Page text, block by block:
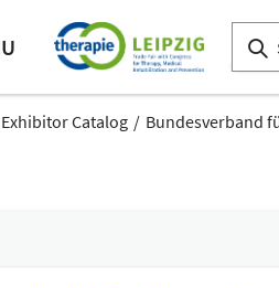
Exhibitor Catalog Bundesverband